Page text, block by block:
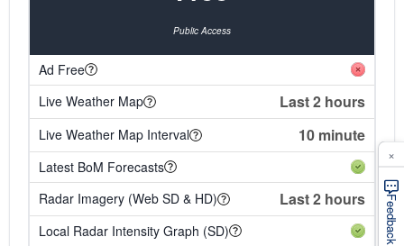
Public Access
Ad Free
Live Weather Map
Last 2 hours
Live Weather Map Interval 10 minute
Latest BoM Forecasts
Radar Imagery (Web SD & HD)
Last 2 hours
Local Radar Intensity Graph (SD)
Feedback
×